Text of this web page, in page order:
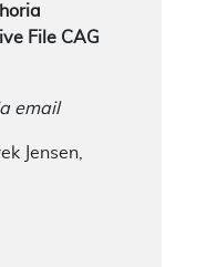
File CAG
email
Jensen,